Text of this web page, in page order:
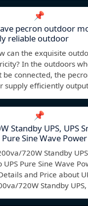
📌
pecron outdoor
reliable outdoor
can the exquisite
In the outdoors
be connected, the
supply efficiently
📌
Standby UPS, UPS
Pure Sine Wave
720W Standby
UPS Pure Sine Wave
and Price about
720W Standby UPS,